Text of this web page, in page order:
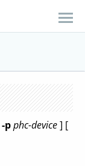
-pphc-device] [